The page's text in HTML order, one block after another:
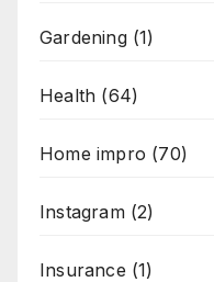
Gardening(1)
Health (64)
Home impro (70)
Instagram(2)
Insurance (1)